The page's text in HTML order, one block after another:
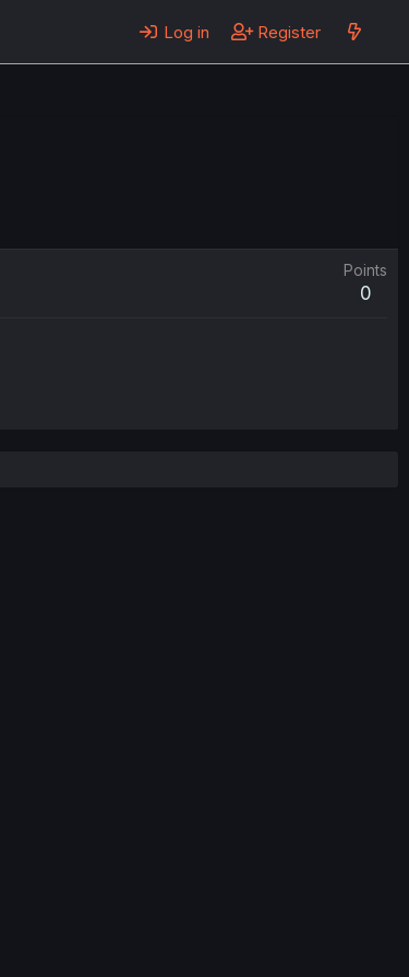
Log in Register
Points
0